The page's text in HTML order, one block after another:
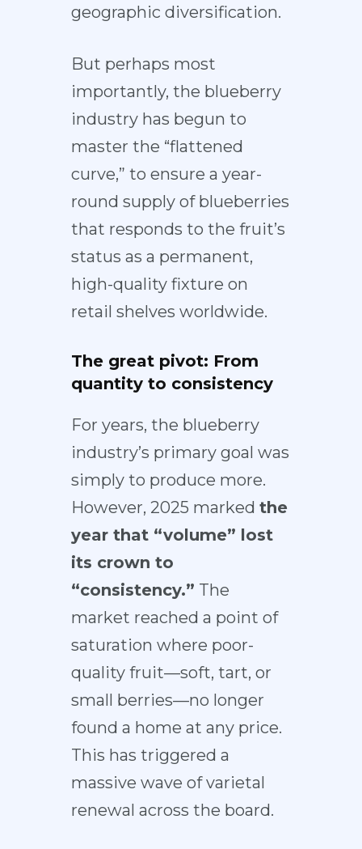
geographic diversification.
But perhaps most
importantly, the blueberry
industry has begun to
master the “flattened
curve,” to ensure a year-
round supply of blueberries
that responds to the fruit’s
status as a permanent,
high-quality fixture on
retail shelves worldwide.
The great pivot: From
quantity to consistency
For years, the blueberry
industry’s primary goal was
simply to produce more.
However, 2025 marked the
year that “volume” lost
its crown to
“consistency.” The
market reached a point of
saturation where poor-
quality fruit—soft, tart, or
small berries—no longer
found a home at any price.
This has triggered a
massive wave of varietal
renewal across the board.